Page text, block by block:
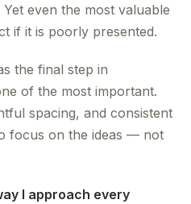
even the most valuable
if it is poorly presented.
the final step in
of the most important.
spacing, and consistent
focus on the ideas — not
I approach every